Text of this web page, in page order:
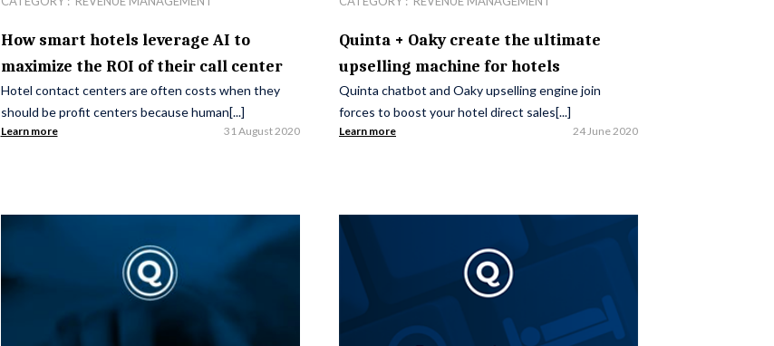
How smart hotels leverage AI to
maximize the ROI of their call center
Hotel contact centers are often costs when they
should be profit centers because human[...]
Learn more 31 August 2020
Quinta + Oaky create the ultimate
upselling machine for hotels
Quinta chatbot and Oaky upselling engine join
forces to boost your hotel direct sales[...]
Learn more 24 June 2020